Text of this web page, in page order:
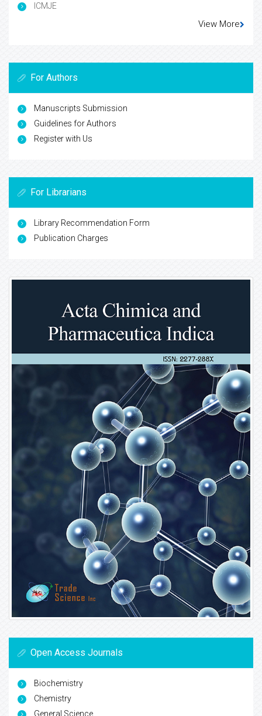
ICMJE
View More
For Authors
Manuscripts Submission
Guidelines for Authors
Register with Us
For Librarians
Library Recommendation Form
Publication Charges
Open Access Journals
Biochemistry
Chemistry
General Science